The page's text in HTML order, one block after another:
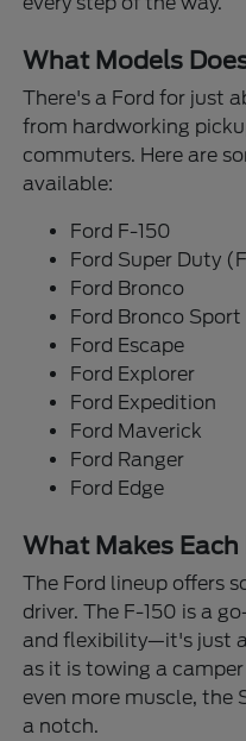
What Models
There's a Ford for just
from hardworking
commuters. Here are
available:
Ford F-150
Ford Super Duty
Ford Bronco
Ford Bronco Sport
Ford Escape
Ford Explorer
Ford Expedition
Ford Maverick
Ford Ranger
Ford Edge
What Makes
The Ford lineup offers
driver. The F-150 is a
and flexibility—it's just
as it is towing a
even more muscle, the
a notch.